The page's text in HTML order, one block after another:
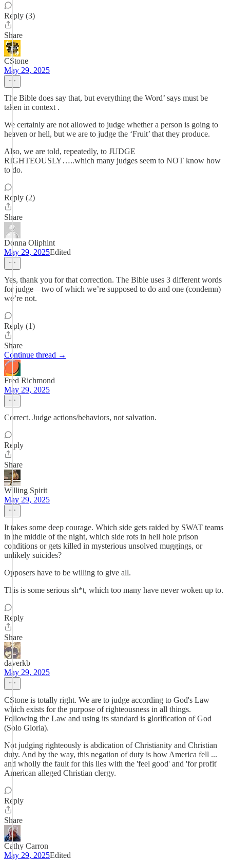
Reply (3)
Share
CStone
May 29, 2025
The Bible does say that, but everything the Word’ says must be
taken in context .
We certainly are not allowed to judge whether a person is going to
heaven or hell, but we are to judge the ‘Fruit’ that they produce.
Also, we are told, repeatedly, to JUDGE
RIGHTEOUSLY…..which many judges seem to NOT know how
to do.
Reply (2)
Share
Donna Oliphint
May 29, 2025Edited
Yes, thank you for that correction. The Bible uses 3 different words
for judge—two of which we’re supposed to do and one (condemn)
we’re not.
Reply (1)
Share
Continue thread →
Fred Richmond
May 29, 2025
Correct. Judge actions/behaviors, not salvation.
Reply
Share
Willing Spirit
May 29, 2025
It takes some deep courage. Which side gets raided by SWAT teams
in the middle of the night, which side rots in hell hole prison
conditions or gets killed in mysterious unsolved muggings, or
unlikely suicides?
Opposers have to be willing to give all.
This is some serious sh*t, which too many have never woken up to.
Reply
Share
daverkb
May 29, 2025
CStone is totally right. We are to judge according to God's Law
which exists for the purpose of righteousness in all things.
Following the Law and using its standard is glorification of God
(Solo Gloria).
Not judging righteously is abdication of Christianity and Christian
duty. And by the way, this negation of duty is how America fell ...
and wholly the fault for this lies with the 'feel good' and 'for profit'
American alleged Christian clergy.
Reply
Share
Cathy Carron
May 29, 2025Edited